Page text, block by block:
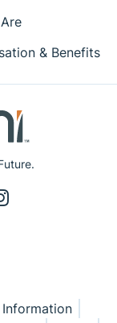
& Benefits